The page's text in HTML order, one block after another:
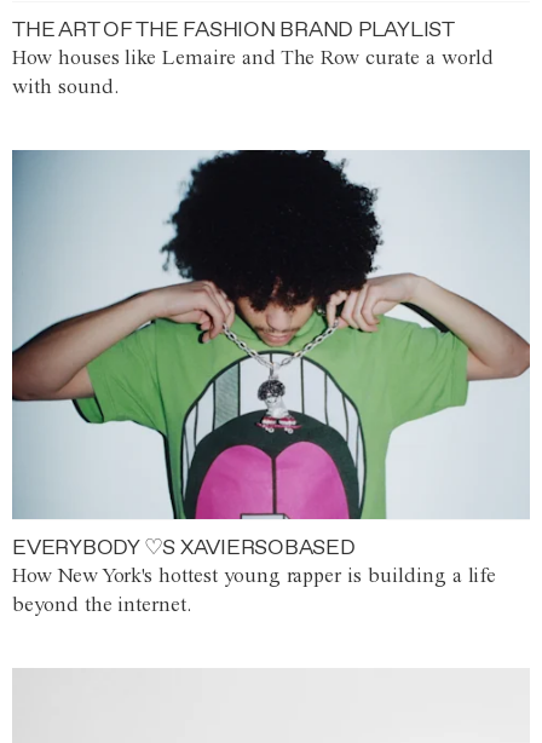
THE ART OF THE FASHION BRAND PLAYLIST
How houses like Lemaire and The Row curate a world
with sound.
EVERYBODY ♡S XAVIERSOBASED
How New York's hottest young rapper is building a life
beyond the internet.